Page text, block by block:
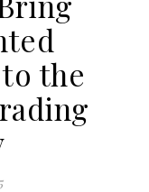
the